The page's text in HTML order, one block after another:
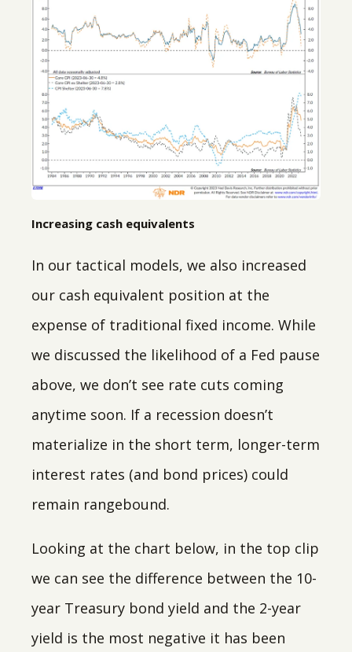
Increasing cash equivalents
In our tactical models, we also increased
our cash equivalent position at the
expense of traditional fixed income. While
we discussed the likelihood of a Fed pause
above, we don’t see rate cuts coming
anytime soon. If a recession doesn’t
materialize in the short term, longer-term
interest rates (and bond prices) could
remain rangebound.
Looking at the chart below, in the top clip
we can see the difference between the 10-
year Treasury bond yield and the 2-year
yield is the most negative it has been